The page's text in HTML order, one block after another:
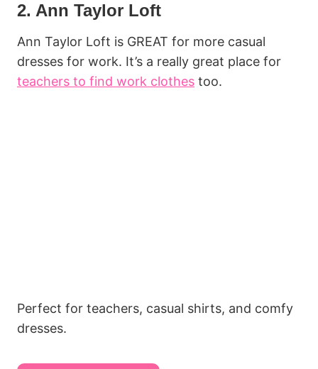
2. Ann Taylor Loft
Ann Taylor Loft is GREAT for more casual
dresses for work. It’s a really great place for
teachers to find work clothes too.
Perfect for teachers, casual shirts, and comfy
dresses.